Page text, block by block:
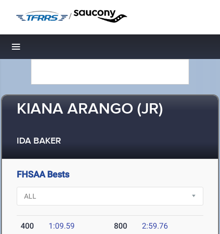
/
Toggle navigation
KIANA ARANGO (JR)
IDA BAKER
FHSAA Bests
400 1:09.59 800 2:59.76